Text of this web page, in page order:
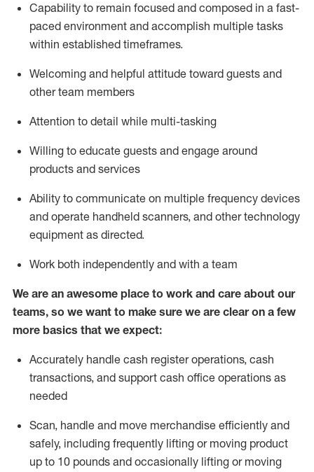
Capability to remain focused and composed in a fast-
paced environment and accomplish multiple tasks
within established timeframes.
Welcoming and helpful attitude toward guests and
other team members
Attention to detail while multi-tasking
Willing to educate guests and engage around
products and services
Ability to communicate on multiple frequency devices
and operate handheld scanners, and other technology
equipment as directed.
Work both independently and with a team
We are an awesome place to work and care about our
teams, so we want to make sure we are clear on a few
more basics that we expect:
Accurately handle cash register operations, cash
transactions, and support cash office operations as
needed
Scan, handle and move merchandise efficiently and
safely, including frequently lifting or moving product
up to 10 pounds and occasionally lifting or moving